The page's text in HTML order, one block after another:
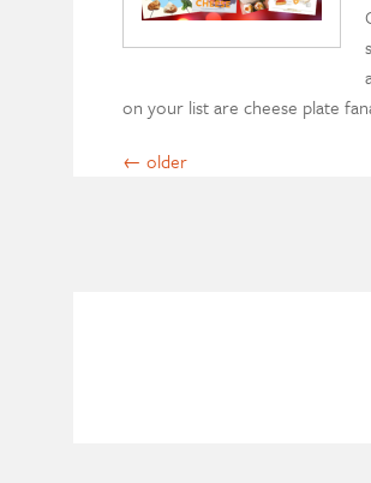
on your list are cheese plate
← older